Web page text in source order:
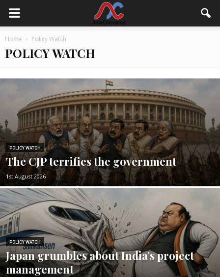
Home Policy Watch
POLICY WATCH
POLICY WATCH
The CJP terrifies the government
1st August 2026
POLICY WATCH
Japan grumbles about India’s project
management